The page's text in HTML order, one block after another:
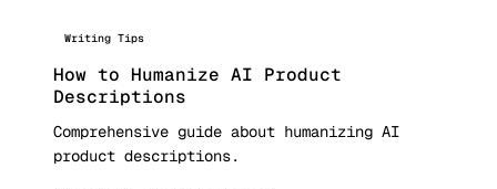
Writing Tips
How to Humanize AI Product
Descriptions
Comprehensive guide about humanizing AI
product descriptions.